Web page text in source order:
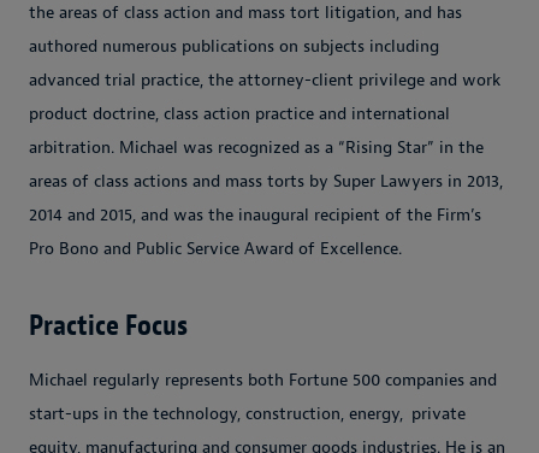
the areas of class action and mass tort litigation, and has
authored numerous publications on subjects including
advanced trial practice, the attorney-client privilege and work
product doctrine, class action practice and international
arbitration. Michael was recognized as a “Rising Star” in the
areas of class actions and mass torts by Super Lawyers in 2013,
2014 and 2015, and was the inaugural recipient of the Firm’s
Pro Bono and Public Service Award of Excellence.
Practice Focus
Michael regularly represents both Fortune 500 companies and
start-ups in the technology, construction, energy, private
equity, manufacturing and consumer goods industries. He is an